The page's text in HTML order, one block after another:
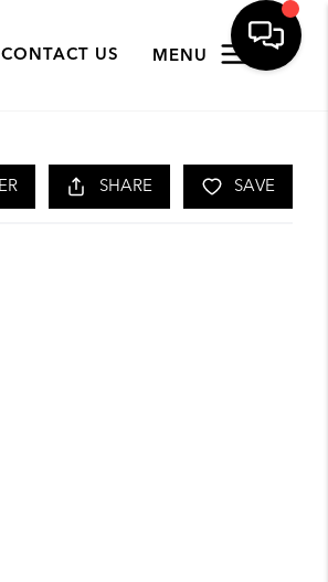
CONTACT US MENU